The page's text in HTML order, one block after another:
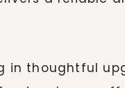
in thoughtful